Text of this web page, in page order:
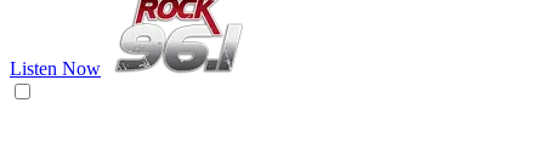
Listen Now